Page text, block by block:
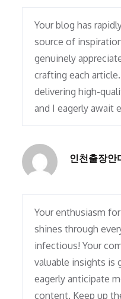
Your blog has
source of
genuinely
crafting each
delivering high-
and I eagerly await
인천출장안
Your enthusiasm
shines through
infectious! Your
valuable insights is
eagerly anticipate
content. Keep up